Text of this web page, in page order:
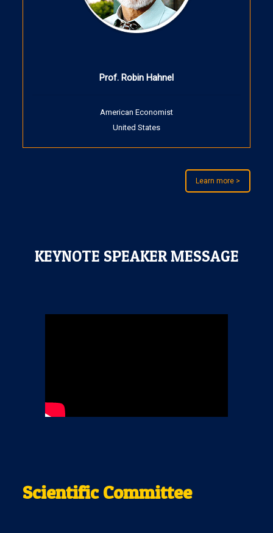
Prof. Robin Hahnel
American Economist
United States
Learn more >
KEYNOTE SPEAKER MESSAGE
Scientific Committee